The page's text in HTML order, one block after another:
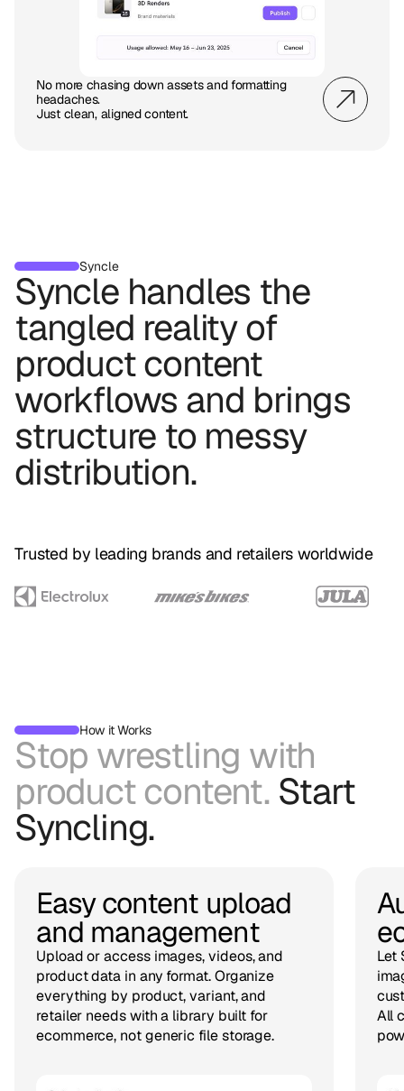
No more chasing down assets and formatting
headaches.
Just clean, aligned content.
Syncle
Syncle handles the
tangled realityof
productcontent
workflows and brings
structure to messy
distribution.
Trusted by leading brands and retailers worldwide
How it Works
Stop wrestling with
product content. Start
Syncling.
Easy content upload
and management
Upload or access images, videos, and
product data in any format. Organize
everything by product, variant, and
retailer needs with a library built for
ecommerce, not generic file storage.
Let
All